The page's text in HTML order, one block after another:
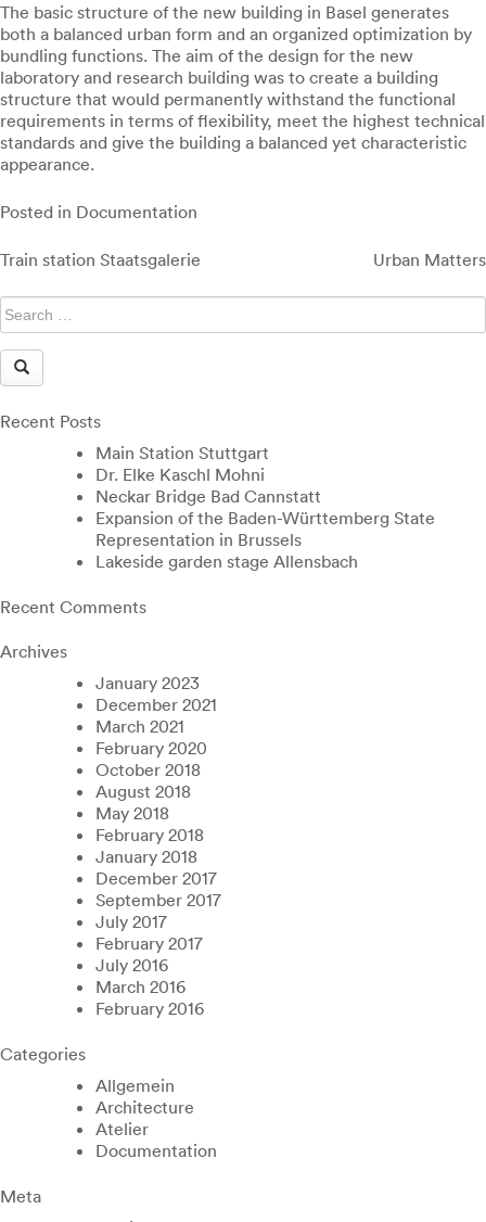
The basic structure of the new building in Basel generates
both a balanced urban form and an organized optimization by
bundling functions. The aim of the design for the new
laboratory and research building was to create a building
structure that would permanently withstand the functional
requirements in terms of flexibility, meet the highest technical
standards and give the building a balanced yet characteristic
appearance.
Posted in Documentation
Post
Train station Staatsgalerie Urban Matters
Recent Posts
Main Station Stuttgart
Dr. Elke Kaschl Mohni
Neckar Bridge Bad Cannstatt
Expansion of the Baden-Württemberg State
Representation in Brussels
Lakeside garden stage Allensbach
Recent Comments
Archives
January 2023
December 2021
March 2021
February 2020
October 2018
August 2018
May 2018
February 2018
January 2018
December 2017
September 2017
July 2017
February 2017
July 2016
March 2016
February 2016
Categories
Allgemein
Architecture
Atelier
Documentation
Meta